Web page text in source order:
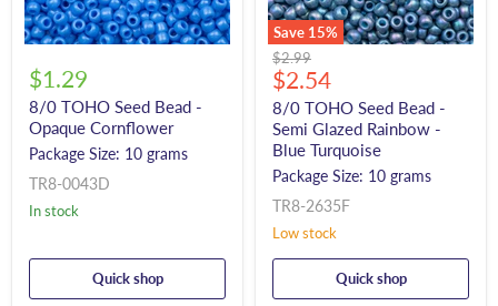
$1.29
8/0 TOHO Seed Bead -
Opaque Cornflower
Package Size: 10 grams
TR8-0043D
In stock
Quick shop
Save 15%
Original
price
$2.99
Current
price
$2.54
8/0 TOHO Seed Bead -
Semi Glazed Rainbow -
Blue Turquoise
Package Size: 10 grams
TR8-2635F
Low stock
Quick shop